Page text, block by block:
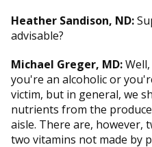
Heather Sandison, ND:
advisable?
Michael Greger, MD:
you're an alcoholic or
victim, but in general, we
nutrients from the
aisle. There are, however,
two vitamins not made by